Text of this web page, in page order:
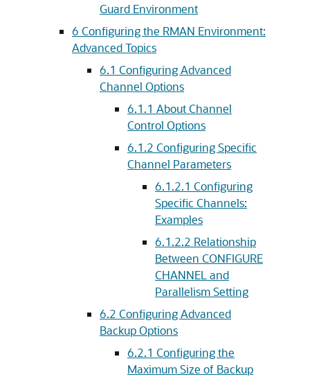
Guard Environment
6 Configuring the RMAN Environment:
Advanced Topics
6.1 Configuring Advanced
Channel Options
6.1.1 About Channel
Control Options
6.1.2 Configuring Specific
Channel Parameters
6.1.2.1 Configuring
Specific Channels:
Examples
6.1.2.2 Relationship
Between CONFIGURE
CHANNEL and
Parallelism Setting
6.2 Configuring Advanced
Backup Options
6.2.1 Configuring the
Maximum Size of Backup